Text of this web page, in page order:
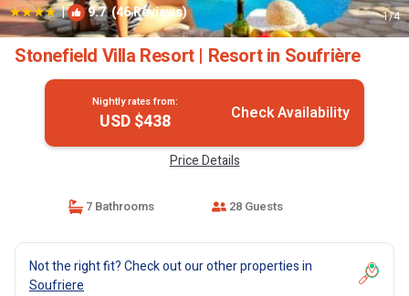
| 9.7(46 Reviews) 1/4
Stonefield Villa Resort | Resort in Soufrière
Nightly rates from:
USD $438 Check Availability
Price Details
7 Bathrooms 28 Guests
Not the right fit? Check out our other properties in
Soufriere